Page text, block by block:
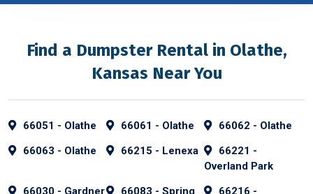
Find a Dumpster Rental in Olathe,
Kansas Near You
66051 - Olathe 66061 - Olathe
66062 - Olathe
66063 - Olathe
66215 - Lenexa
66221 -
Overland Park
66030 - Gardner
66083 - Spring
66216 -